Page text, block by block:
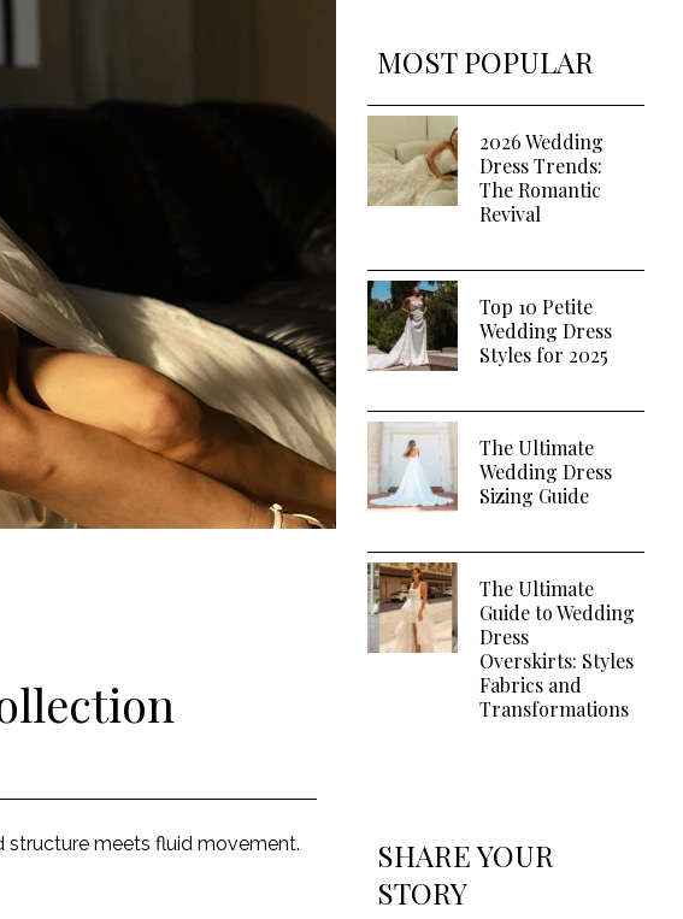
structure meets fluid movement.
MOST POPULAR
2026 Wedding
Dress Trends:
The Romantic
Revival
Top 10 Petite
Wedding Dress
Styles for 2025
The Ultimate
Wedding Dress
Sizing Guide
The Ultimate
Guide to Wedding
Dress
Overskirts: Styles
Fabrics and
Transformations
SHARE YOUR
STORY